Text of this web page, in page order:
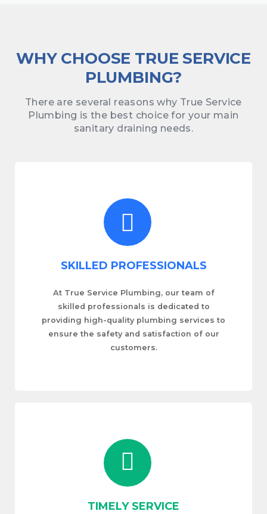
WHY CHOOSE TRUE SERVICE
PLUMBING?
There are several reasons why True Service
Plumbing is the best choice for your main
sanitary draining needs.
SKILLED PROFESSIONALS
At True Service Plumbing, our team of
skilled professionals is dedicated to
providing high-quality plumbing services to
ensure the safety and satisfaction of our
customers.
TIMELY SERVICE